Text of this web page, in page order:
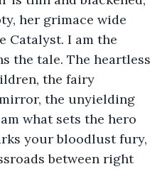
her grimace wide
Catalyst. I am the
the tale. The heartless
the fairy
the unyielding
what sets the hero
your bloodlust fury,
between right